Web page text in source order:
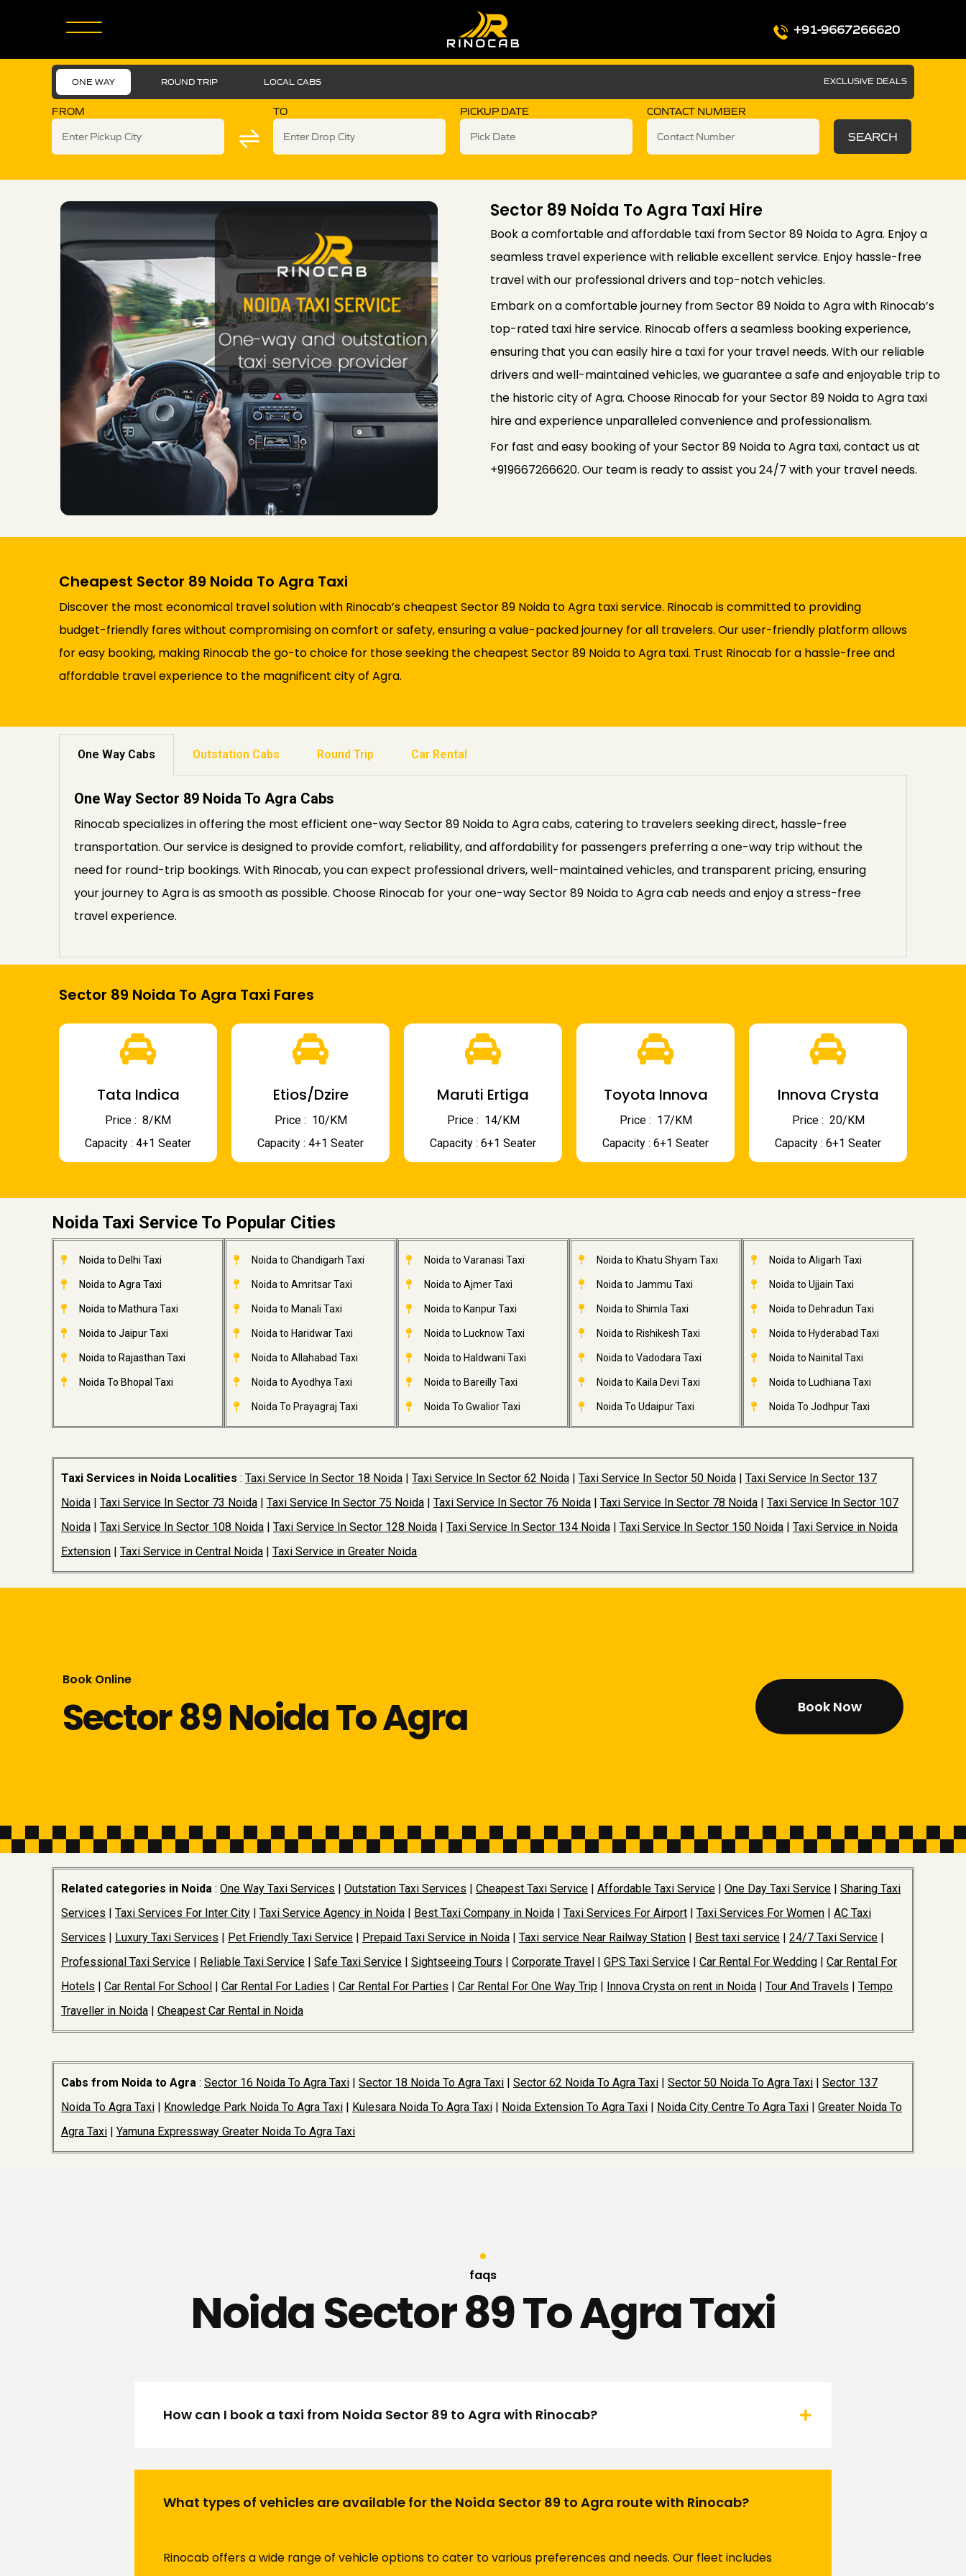
+91-9667266620
ONE WAY ROUND TRIP LOCAL CABS EXCLUSIVE DEALS
FROM TO PICKUP DATE CONTACT NUMBER
SEARCH
Sector 89 Noida To Agra Taxi Hire
Book a comfortable and affordable taxi from Sector 89 Noida to Agra. Enjoy a
seamless travel experience with reliable excellent service. Enjoy hassle-free
travel with our professional drivers and top-notch vehicles.
Embark on a comfortable journey from Sector 89 Noida to Agra with Rinocab’s
top-rated taxi hire service. Rinocab offers a seamless booking experience,
ensuring that you can easily hire a taxi for your travel needs. With our reliable
drivers and well-maintained vehicles, we guarantee a safe and enjoyable trip to
the historic city of Agra. Choose Rinocab for your Sector 89 Noida to Agra taxi
hire and experience unparalleled convenience and professionalism.
For fast and easy booking of your Sector 89 Noida to Agra taxi, contact us at
+919667266620. Our team is ready to assist you 24/7 with your travel needs.
Cheapest Sector 89 Noida To Agra Taxi
Discover the most economical travel solution with Rinocab’s cheapest Sector 89 Noida to Agra taxi service. Rinocab is committed to providing
budget-friendly fares without compromising on comfort or safety, ensuring a value-packed journey for all travelers. Our user-friendly platform allows
for easy booking, making Rinocab the go-to choice for those seeking the cheapest Sector 89 Noida to Agra taxi. Trust Rinocab for a hassle-free and
affordable travel experience to the magnificent city of Agra.
One Way Cabs Outstation Cabs Round Trip Car Rental
One Way Sector 89 Noida To Agra Cabs
Rinocab specializes in offering the most efficient one-way Sector 89 Noida to Agra cabs, catering to travelers seeking direct, hassle-free
transportation. Our service is designed to provide comfort, reliability, and affordability for passengers preferring a one-way trip without the
need for round-trip bookings. With Rinocab, you can expect professional drivers, well-maintained vehicles, and transparent pricing, ensuring
your journey to Agra is as smooth as possible. Choose Rinocab for your one-way Sector 89 Noida to Agra cab needs and enjoy a stress-free
travel experience.
Sector 89 Noida To Agra Taxi Fares
Tata Indica
Price : ₹ 8/KM
Capacity : 4+1 Seater
Etios/Dzire
Price : ₹ 10/KM
Capacity : 4+1 Seater
Maruti Ertiga
Price : ₹ 14/KM
Capacity : 6+1 Seater
Toyota Innova
Price : ₹ 17/KM
Capacity : 6+1 Seater
Innova Crysta
Price : ₹ 20/KM
Capacity : 6+1 Seater
Noida Taxi Service To Popular Cities
Noida to Delhi Taxi
Noida to Agra Taxi
Noida to Mathura Taxi
Noida to Jaipur Taxi
Noida to Rajasthan Taxi
Noida To Bhopal Taxi
Noida to Chandigarh Taxi
Noida to Amritsar Taxi
Noida to Manali Taxi
Noida to Haridwar Taxi
Noida to Allahabad Taxi
Noida to Ayodhya Taxi
Noida To Prayagraj Taxi
Noida to Varanasi Taxi
Noida to Ajmer Taxi
Noida to Kanpur Taxi
Noida to Lucknow Taxi
Noida to Haldwani Taxi
Noida to Bareilly Taxi
Noida To Gwalior Taxi
Noida to Khatu Shyam Taxi
Noida to Jammu Taxi
Noida to Shimla Taxi
Noida to Rishikesh Taxi
Noida to Vadodara Taxi
Noida to Kaila Devi Taxi
Noida To Udaipur Taxi
Noida to Aligarh Taxi
Noida to Ujjain Taxi
Noida to Dehradun Taxi
Noida to Hyderabad Taxi
Noida to Nainital Taxi
Noida to Ludhiana Taxi
Noida To Jodhpur Taxi
Taxi Services in Noida Localities : Taxi Service In Sector 18 Noida Taxi Service In Sector 62 Noida Taxi Service In Sector 50 Noida
Taxi Service In Sector 137
Noida
Taxi Service In Sector 73 Noida Taxi Service In Sector 75 Noida Taxi Service In Sector 76 Noida Taxi Service In Sector 78 Noida
Taxi Service In Sector 107
Noida
Taxi Service In Sector 108 Noida Taxi Service In Sector 128 Noida Taxi Service In Sector 134 Noida Taxi Service In Sector 150 Noida
Taxi Service in Noida
Extension
Taxi Service in Central Noida Taxi Service in Greater Noida
Book Online
Sector 89 Noida To Agra Book Now
Related categories in Noida : One Way Taxi Services Outstation Taxi Services Cheapest Taxi Service Affordable Taxi Service One Day Taxi Service
Sharing Taxi
Services
Taxi Services For Inter City Taxi Service Agency in Noida Best Taxi Company in Noida Taxi Services For Airport Taxi Services For Women
AC Taxi
Services
Luxury Taxi Services Pet Friendly Taxi Service Prepaid Taxi Service in Noida Taxi service Near Railway Station Best taxi service 24/7 Taxi Service
Professional Taxi Service
Reliable Taxi Service Safe Taxi Service Sightseeing Tours Corporate Travel GPS Taxi Service Car Rental For Wedding
Car Rental For
Hotels
Car Rental For School Car Rental For Ladies Car Rental For Parties Car Rental For One Way Trip Innova Crysta on rent in Noida Tour And Travels
Tempo
Traveller in Noida
Cheapest Car Rental in Noida
Cabs from Noida to Agra : Sector 16 Noida To Agra Taxi Sector 18 Noida To Agra Taxi Sector 62 Noida To Agra Taxi Sector 50 Noida To Agra Taxi
Sector 137
Noida To Agra Taxi
Knowledge Park Noida To Agra Taxi Kulesara Noida To Agra Taxi Noida Extension To Agra Taxi Noida City Centre To Agra Taxi
Greater Noida To
Agra Taxi
Yamuna Expressway Greater Noida To Agra Taxi
faqs
Noida Sector 89 To Agra Taxi
How can I book a taxi from Noida Sector 89 to Agra with Rinocab?
What types of vehicles are available for the Noida Sector 89 to Agra route with Rinocab?
Rinocab offers a wide range of vehicle options to cater to various preferences and needs. Our fleet includes